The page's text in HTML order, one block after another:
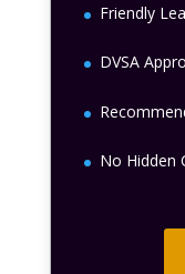
Friendly
DVSA
No Hidden